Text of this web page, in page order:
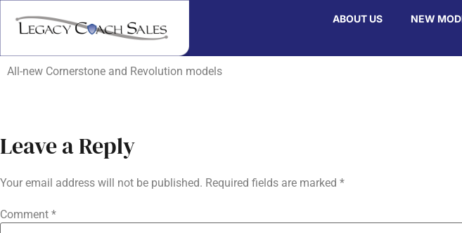
ABOUT US NEW
All-new Cornerstone and Revolution models
Leave a Reply
Your email address will not be published. Required fields are marked *
Comment *